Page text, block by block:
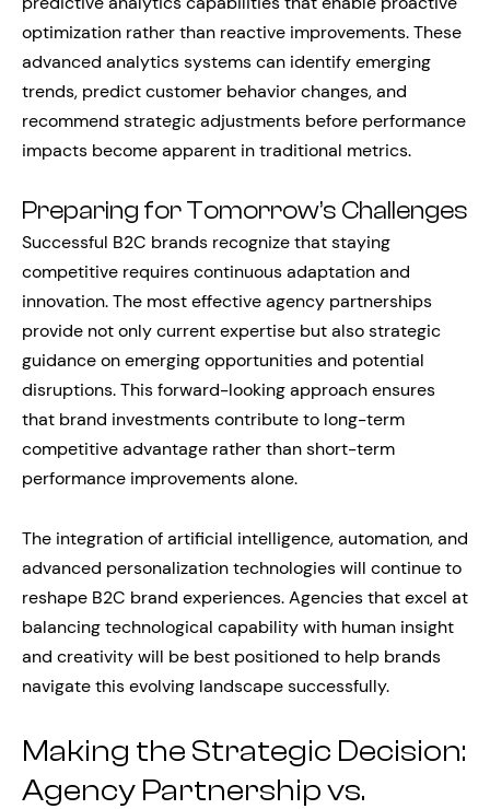
optimization rather than reactive improvements. These
advanced analytics systems can identify emerging
trends, predict customer behavior changes, and
recommend strategic adjustments before performance
impacts become apparent in traditional metrics.
Preparing for Tomorrow’s Challenges
Successful B2C brands recognize that staying
competitive requires continuous adaptation and
innovation. The most effective agency partnerships
provide not only current expertise but also strategic
guidance on emerging opportunities and potential
disruptions. This forward-looking approach ensures
that brand investments contribute to long-term
competitive advantage rather than short-term
performance improvements alone.
The integration of artificial intelligence, automation, and
advanced personalization technologies will continue to
reshape B2C brand experiences. Agencies that excel at
balancing technological capability with human insight
and creativity will be best positioned to help brands
navigate this evolving landscape successfully.
Making the Strategic Decision:
Agency Partnership vs.